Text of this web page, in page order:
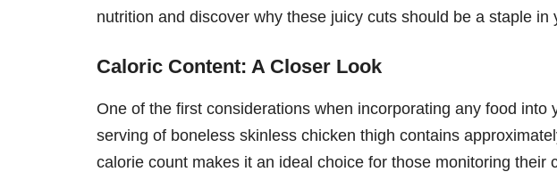
nutrition and discover why these juicy cuts should be a staple in
Caloric Content: A Closer Look
One of the first considerations when incorporating any food into
serving of boneless skinless chicken thigh contains
calorie count makes it an ideal choice for those monitoring their